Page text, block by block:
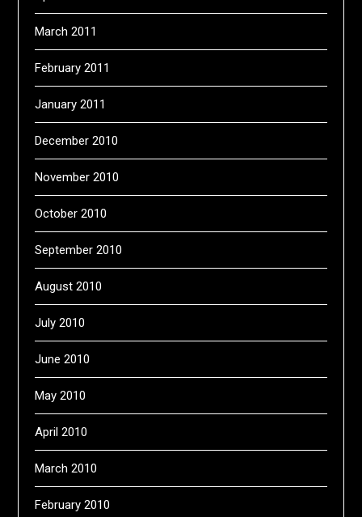
March 2011
February 2011
January 2011
December 2010
November 2010
October 2010
September 2010
August 2010
July 2010
June 2010
May 2010
April 2010
March 2010
February 2010